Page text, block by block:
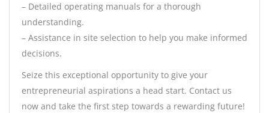
– Detailed operating manuals for a thorough
understanding.
– Assistance in site selection to help you make informed
decisions.
Seize this exceptional opportunity to give your
entrepreneurial aspirations a head start. Contact us
now and take the first step towards a rewarding future!